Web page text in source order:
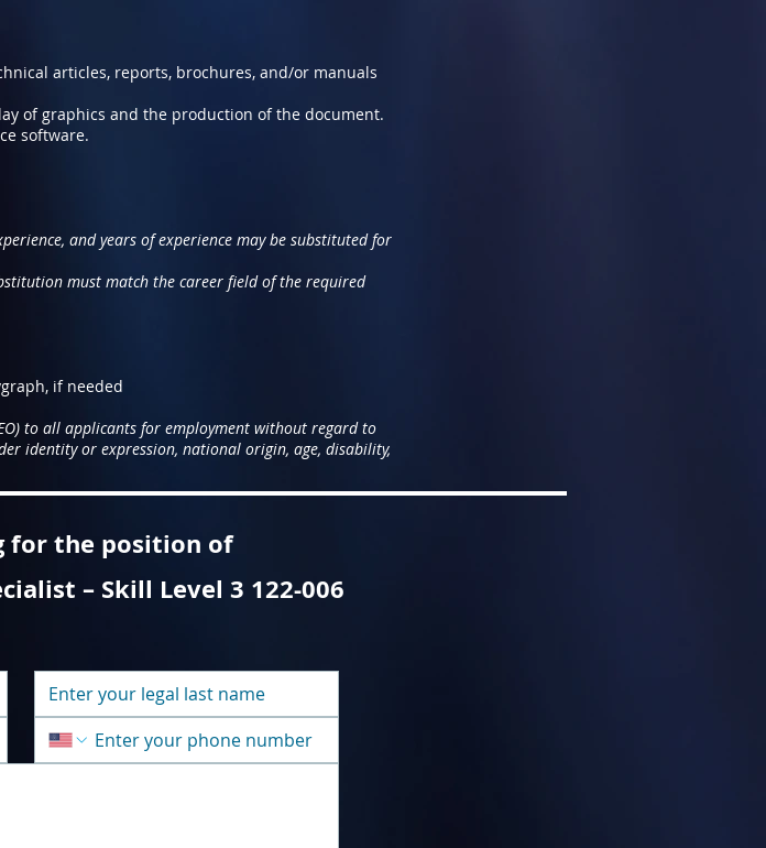
articles, reports, brochures, and/or manuals
of graphics and the production of the document.
software.
and years of experience may be substituted for
must match the career field of the required
if needed
to all applicants for employment without regard to
identity or expression, national origin, age, disability,
for the position of
– Skill Level 3 122-006